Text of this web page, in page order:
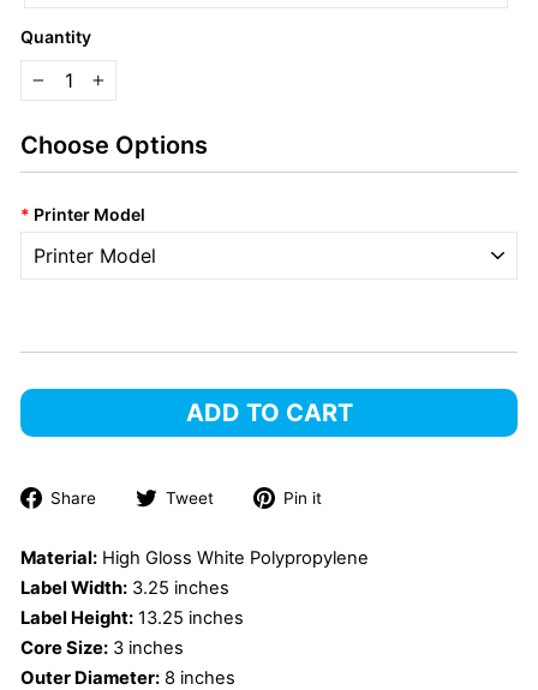
Quantity
+
Choose Options
* Printer Model
ADD TO CART
Share
Share Tweet
Tweet Pin it
Material: High Gloss White Polypropylene
Label Width: 3.25 inches
Label Height: 13.25 inches
Core Size: 3 inches
Outer Diameter: 8 inches